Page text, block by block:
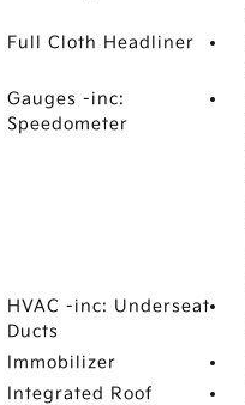
Full Cloth Headliner
Gauges -inc:
Speedometer
HVAC -inc: Underseat
Ducts
Immobilizer
Integrated Roof